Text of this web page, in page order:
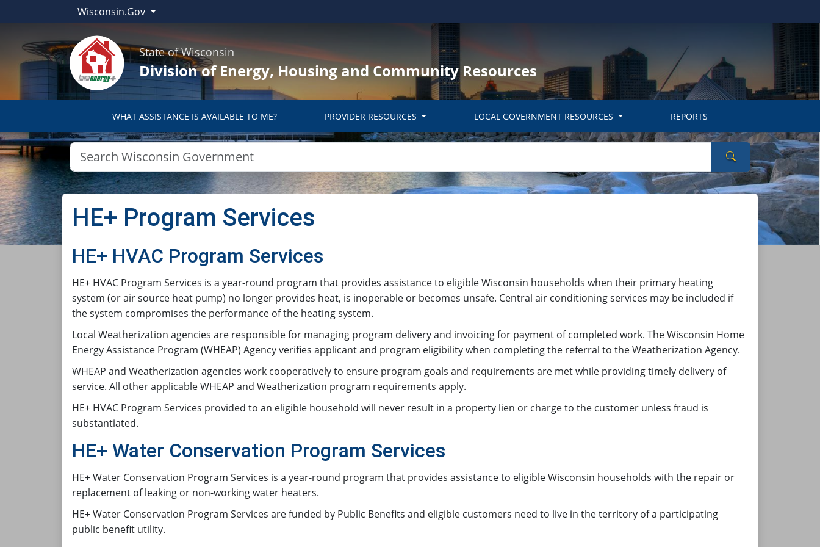
Wisconsin.Gov
State of Wisconsin
Division of Energy, Housing and Community Resources
WHAT ASSISTANCE IS AVAILABLE TO ME? PROVIDER RESOURCES LOCAL GOVERNMENT RESOURCES REPORTS
Search
HE+ Program Services
​HE+ HVAC Program Services
HE+ HVAC Program Services is a year-round program that provides assistance to eligible Wisconsin households when their primary heating
system (or air source heat pump) no longer provides heat, is inoperable or becomes unsafe. Central air conditioning services may be included if
the system compromises the performance of the heating system.
Local Weatherization agencies are responsible for managing program delivery and invoicing for payment of completed work. The Wisconsin Home
Energy Assistance Program (WHEAP) Agency verifies applicant and program eligibility when completing the referral to the Weatherization Agency.
WHEAP and Weatherization agencies work cooperatively to ensure program goals and requirements are met while providing timely delivery of
service. All other applicable WHEAP and Weatherization program requirements apply.
HE+ HVAC Program Services provided to an eligible household will never result in a property lien or charge to the customer unless fraud is
substantiated.
HE+ Water Conservation Program Services
HE+ Water Conservation Program Services is a year-round program that provides assistance to eligible Wisconsin households with the repair or
replacement of leaking or non-working water heaters.
HE+ Water Conservation Program Services are funded by Public Benefits and eligible customers need to live in the territory of a participating
public benefit utility.